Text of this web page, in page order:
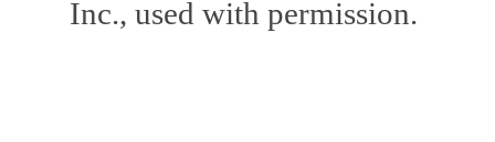
Inc., used with permission.